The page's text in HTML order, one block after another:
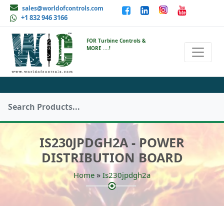
sales@worldofcontrols.com
+1 832 946 3166
FOR Turbine Controls &
MORE ....!
IS230JPDGH2A - POWER
DISTRIBUTION BOARD
Home » Is230jpdgh2a